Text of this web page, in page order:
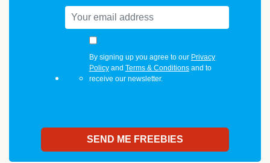
By signing up you agree to our Privacy
Policyand Terms & Conditionsand to
receive our newsletter.